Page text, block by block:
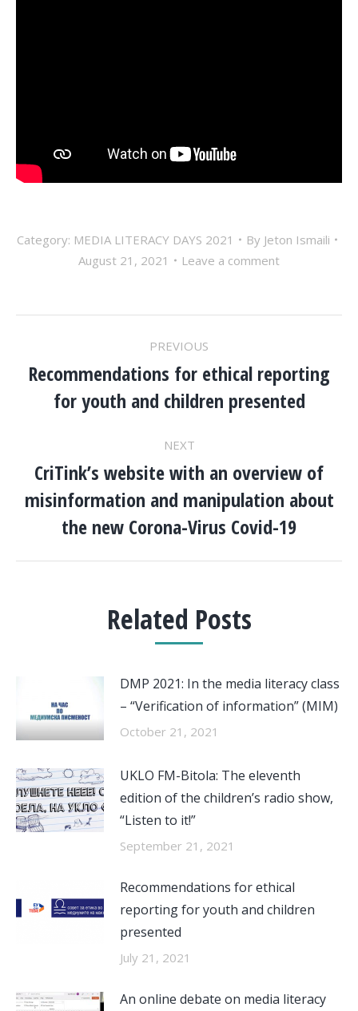
Category: MEDIA LITERACY DAYS 2021 By Jeton Ismaili
August 21, 2021
Leave a comment
NAVIGATION
PREVIOUS
Previous
post:
Recommendations for ethical reporting
for youth and children presented
NEXT
Next
post:
CriTink’s website with an overview of
misinformation and manipulation about
the new Corona-Virus Covid-19
Related Posts
DMP 2021: In the media literacy class
– “Verification of information” (MIM)
October 21, 2021
UKLO FM-Bitola: The eleventh
edition of the children’s radio show,
“Listen to it!”
September 21, 2021
Recommendations for ethical
reporting for youth and children
presented
July 21, 2021
An online debate on media literacy